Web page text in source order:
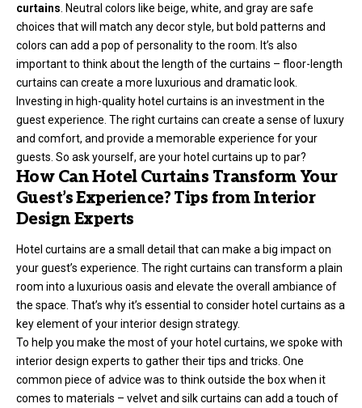
curtains . Neutral colors like beige, white, and gray are safe
choices that will match any decor style, but bold patterns and
colors can add a pop of personality to the room. It’s also
important to think about the length of the curtains – floor-length
curtains can create a more luxurious and dramatic look.
Investing in high-quality hotel curtains is an investment in the
guest experience. The right curtains can create a sense of luxury
and comfort, and provide a memorable experience for your
guests. So ask yourself, are your hotel curtains up to par?
How Can Hotel Curtains Transform Your
Guest’s Experience? Tips from Interior
Design Experts
Hotel curtains are a small detail that can make a big impact on
your guest’s experience. The right curtains can transform a plain
room into a luxurious oasis and elevate the overall ambiance of
the space. That’s why it’s essential to consider hotel curtains as a
key element of your interior design strategy.
To help you make the most of your hotel curtains, we spoke with
interior design experts to gather their tips and tricks. One
common piece of advice was to think outside the box when it
comes to materials – velvet and silk curtains can add a touch of